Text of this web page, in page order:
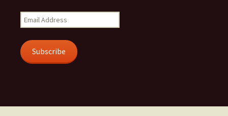
Email
Address
Subscribe